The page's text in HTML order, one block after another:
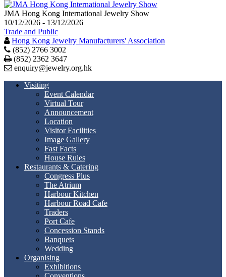
JMA Hong Kong International Jewelry Show
10/12/2026 - 13/12/2026
Trade and Public
Hong Kong Jewelry Manufacturers' Association
(852) 2766 3002
Print(852) 2362 3647
enquiry@jewelry.org.hk
Visiting
Event Calendar
Virtual Tour
Announcement
Location
Visitor Facilities
Image Gallery
Fast Facts
House Rules
Restaurants & Catering
Congress Plus
The Atrium
Harbour Kitchen
Harbour Road Cafe
Traders
Port Cafe
Concession Stands
Banquets
Wedding
Organising
Exhibitions